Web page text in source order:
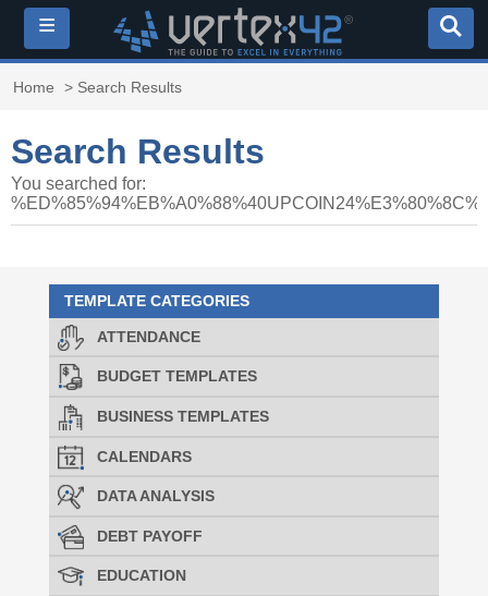
≡
Home > Search Results
Search Results
You searched for:
TEMPLATE CATEGORIES
ATTENDANCE
BUDGET TEMPLATES
BUSINESS TEMPLATES
CALENDARS
DATA ANALYSIS
DEBT PAYOFF
EDUCATION